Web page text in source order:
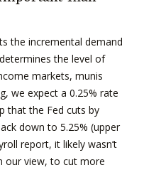
the incremental demand
the level of
markets, munis
we expect a 0.25% rate
that the Fed cuts by
down to 5.25% (upper
report, it likely wasn’t
our view, to cut more